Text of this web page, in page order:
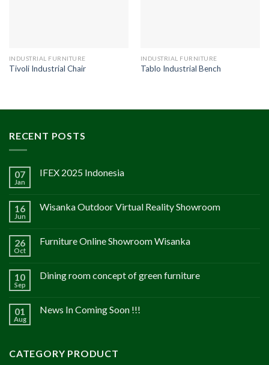
INDUSTRIAL FURNITURE
Tivoli Industrial Chair
INDUSTRIAL FURNITURE
Tablo Industrial Bench
RECENT POSTS
07
Jan
IFEX 2025 Indonesia
16
Jun
Wisanka Outdoor Virtual Reality Showroom
26
Oct
Furniture Online Showroom Wisanka
10
Sep
Dining room concept of green furniture
01
Aug
News In Coming Soon !!!
CATEGORY PRODUCT